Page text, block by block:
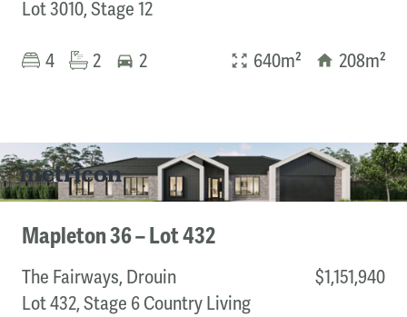
Lot 3010, Stage 12
4 2 2 640m² 208m²
Mapleton 36 – Lot 432
The Fairways, Drouin
Lot 432, Stage 6 Country Living
$1,151,940